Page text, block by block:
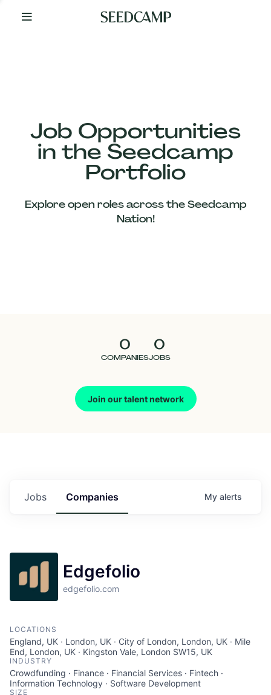
Your
Job Opportunities
in the Seedcamp
Portfolio
Explore open roles across the Seedcamp
Nation!
0
COMPANIES
0
JOBS
Join our talent network
Our
Companies
Jobs Companies My alerts
Edgefolio
edgefolio.com
LOCATIONS
England, UK · London, UK · City of London, London, UK · Mile
End, London, UK · Kingston Vale, London SW15, UK
INDUSTRY
Crowdfunding · Finance · Financial Services · Fintech ·
Information Technology · Software Development
SIZE